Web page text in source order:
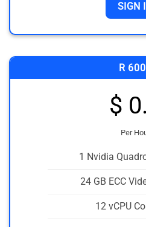
SIGN
R
$
Per
1 Nvidia
24 GB ECC
12 vCPU